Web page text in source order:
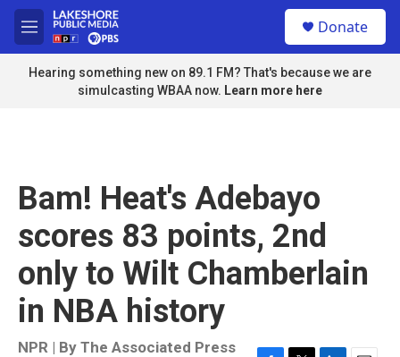
Skip to main content
M
e
n
u
Donate
Hearing something new on 89.1 FM? That's because we are
simulcasting WBAA now. Learn more here
Bam! Heat's Adebayo
scores 83 points, 2nd
only to Wilt Chamberlain
in NBA history
NPR | By The Associated Press